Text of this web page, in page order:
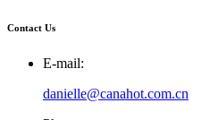
Contact Us
E-mail:
danielle@canahot.com.cn